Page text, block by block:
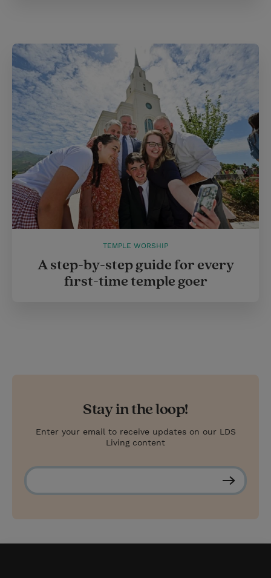
TEMPLE WORSHIP
A step-by-step guide for every
first-time temple goer
Stay in the loop!
Enter your email to receive updates on our LDS
Living content
S
u
b